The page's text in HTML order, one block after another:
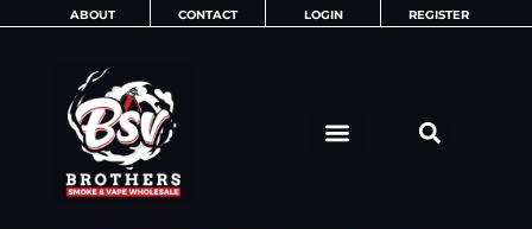
ABOUT CONTACT LOGIN REGISTER